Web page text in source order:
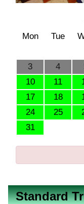
Mon
Tue
3
4
10
11
17
18
24
25
31
Standard